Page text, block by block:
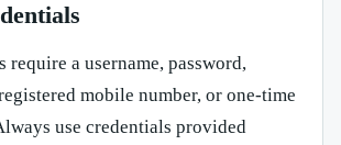
require a username, password,
mobile number, or one-time
use credentials provided